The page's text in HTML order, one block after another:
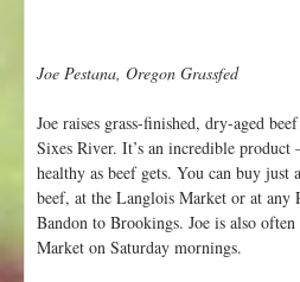
f
o
m
t
h
e
F
Joe Pestana, Oregon Grassfed
Joe raises grass-finished, dry-aged
Sixes River. It’s an incredible product
healthy as beef gets. You can buy just
beef, at the Langlois Market or at any
Bandon to Brookings. Joe is also
Market on Saturday mornings.